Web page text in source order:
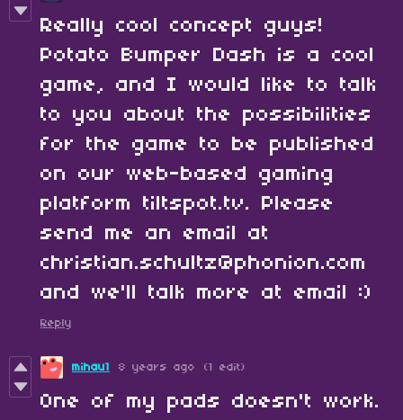
Really cool concept guys!
Potato Bumper Dash is a cool
game, and I would like to talk
to you about the possibilities
for the game to be published
on our web-based gaming
platform tiltspot.tv. Please
send me an email at
christian.schultz@phonion.com
and we'll talk more at email :)
Reply
mihau1 8 years ago (1 edit)
One of my pads doesn't work.